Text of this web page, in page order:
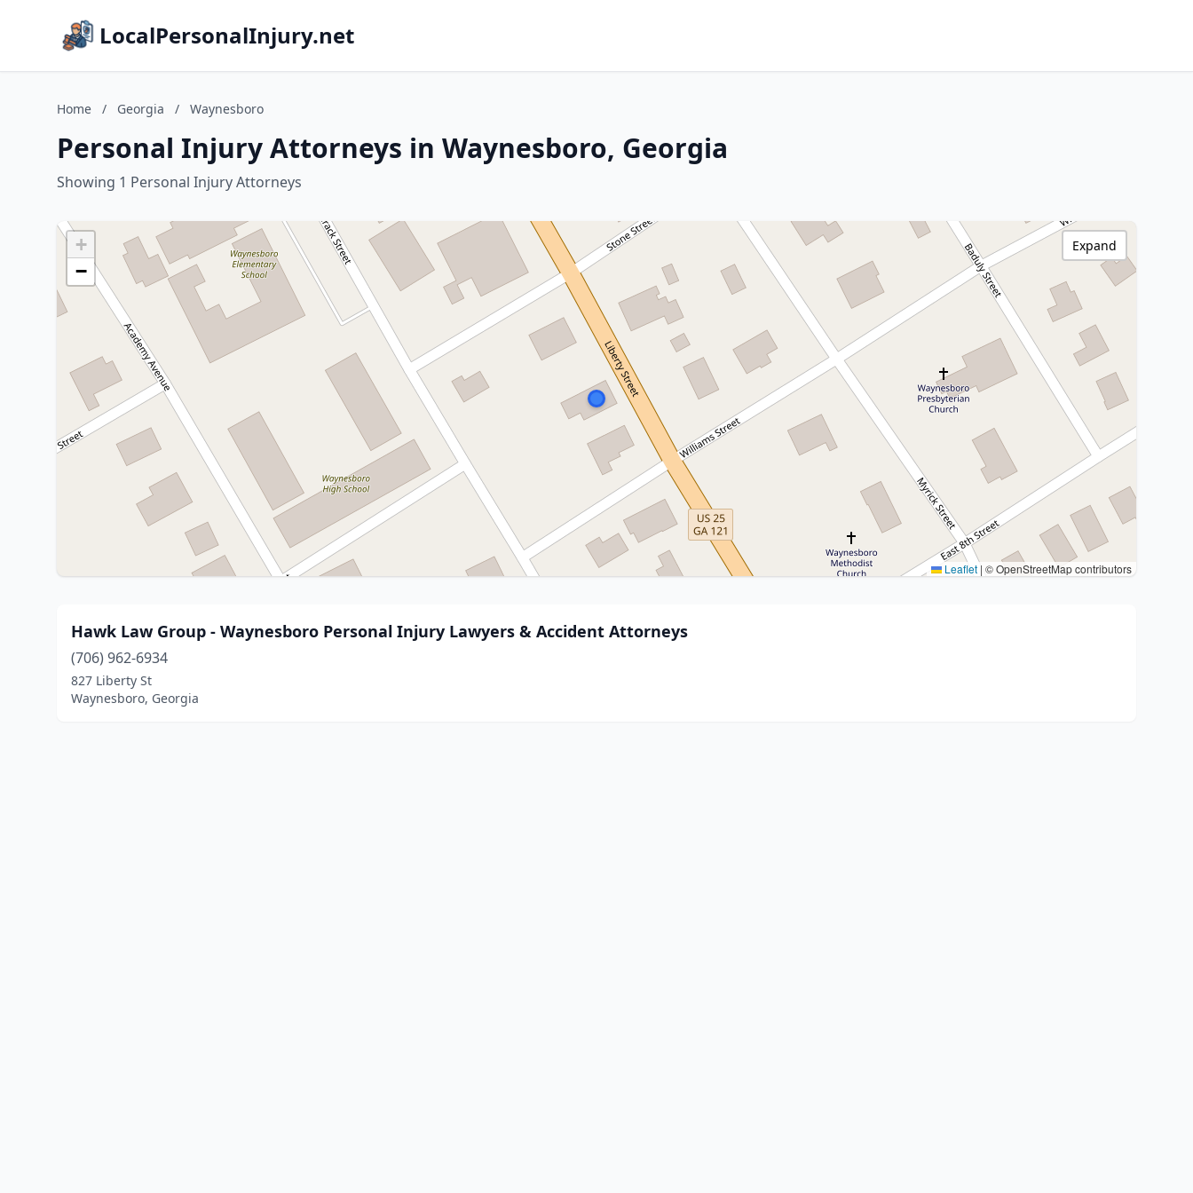
LocalPersonalInjury.net
Home / Georgia / Waynesboro
Personal Injury Attorneys in Waynesboro, Georgia
Showing 1 Personal Injury Attorneys
+
−
Leaflet | © OpenStreetMap contributors
Expand
Hawk Law Group - Waynesboro Personal Injury Lawyers & Accident Attorneys
(706) 962-6934
827 Liberty St
Waynesboro, Georgia